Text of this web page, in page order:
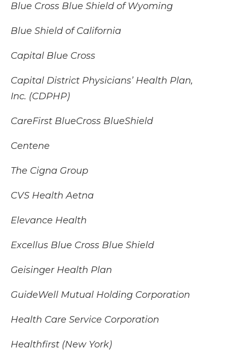
Blue Cross Blue Shield of Wyoming
Blue Shield of California
Capital Blue Cross
Capital District Physicians’ Health Plan,
Inc. (CDPHP)
CareFirst BlueCross BlueShield
Centene
The Cigna Group
CVS Health Aetna
Elevance Health
Excellus Blue Cross Blue Shield
Geisinger Health Plan
GuideWell Mutual Holding Corporation
Health Care Service Corporation
Healthfirst (New York)